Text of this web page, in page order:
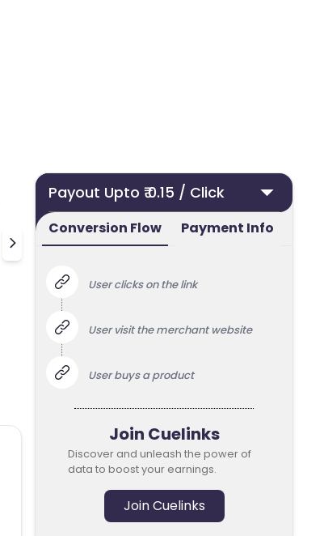
pilgrim
Payout : Upto 100
Payout Upto ₹ 0.15 / Click
Conversion Flow Payment Info
User clicks on the link
User visit the merchant website
User buys a product
Join Cuelinks
Discover and unleash the power of
data to boost your earnings.
Join Cuelinks